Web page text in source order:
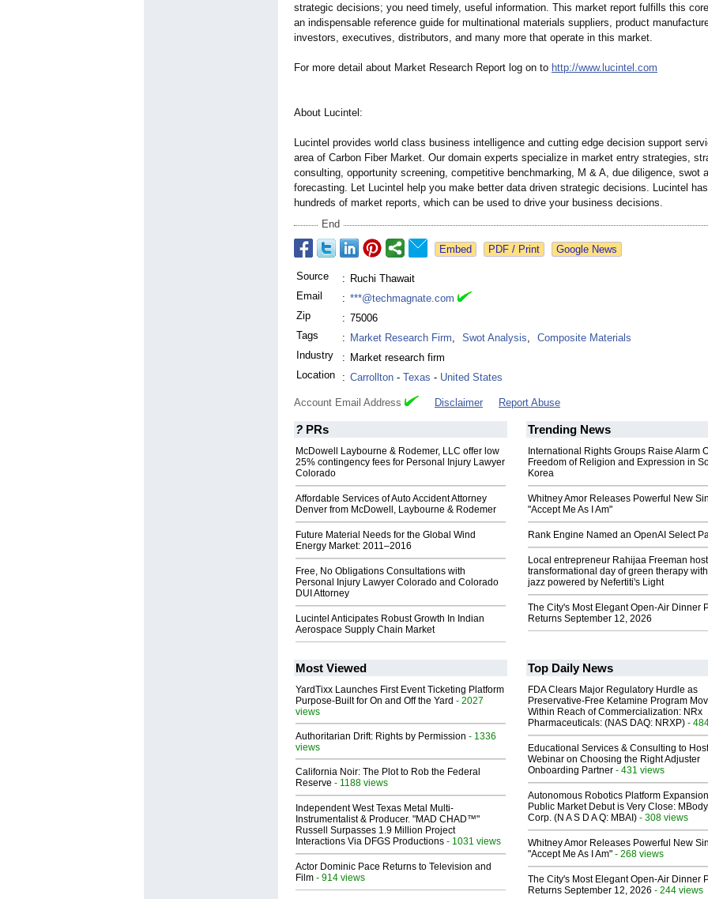
strategic decisions; you need timely, useful information. This market report fulfills this
an indispensable reference guide for multinational materials suppliers, product
investors, executives, distributors, and many more that operate in this market.
For more detail about Market Research Report log on to http://www.lucintel.com
About Lucintel:
Lucintel provides world class business intelligence and cutting edge decision support
area of Carbon Fiber Market. Our domain experts specialize in market entry strategies,
consulting, opportunity screening, competitive benchmarking, M & A, due diligence, swot
forecasting. Let Lucintel help you make better data driven strategic decisions. Lucintel
hundreds of market reports, which can be used to drive your business decisions.
End
Google News
Source : Ruchi Thawait
Email
: ***@techmagnate.com
Zip
: 75006
Tags
: Market Research Firm, Swot Analysis,
Composite Materials
Industry
: Market research firm
Location
: Carrollton - Texas - United States
Account Email Address Disclaimer Report Abuse
? PRs
McDowell Laybourne & Rodemer, LLC offer low
25% contingency fees for Personal Injury Lawyer
Colorado
Affordable Services of Auto Accident Attorney
Denver from McDowell, Laybourne & Rodemer
Future Material Needs for the Global Wind
Energy Market: 2011–2016
Free, No Obligations Consultations with
Personal Injury Lawyer Colorado and Colorado
DUI Attorney
Lucintel Anticipates Robust Growth In Indian
Aerospace Supply Chain Market
Trending News
International Rights Groups Raise Alarm
Freedom of Religion and Expression in
Korea
Whitney Amor Releases Powerful New
"Accept Me As I Am"
Rank Engine Named an OpenAI Select
Local entrepreneur Rahijaa Freeman
transformational day of green therapy
jazz powered by Nefertiti's Light
The City's Most Elegant Open-Air Dinner
Returns September 12, 2026
Most Viewed
YardTixx Launches First Event Ticketing Platform
Purpose-Built for On and Off the Yard - 2027
views
Authoritarian Drift: Rights by Permission - 1336
views
California Noir: The Plot to Rob the Federal
Reserve - 1188 views
Independent West Texas Metal Multi-
Instrumentalist & Producer. "MAD CHAD™"
Russell Surpasses 1.9 Million Project
Interactions Via DFGS Productions - 1031 views
Actor Dominic Pace Returns to Television and
Film - 914 views
Top Daily News
FDA Clears Major Regulatory Hurdle as
Preservative-Free Ketamine Program
Within Reach of Commercialization: NRx
Pharmaceuticals: (NAS DAQ: NRXP) -
Educational Services & Consulting to Host
Webinar on Choosing the Right Adjuster
Onboarding Partner - 431 views
Autonomous Robotics Platform
Public Market Debut is Very Close: MBody
Corp. (N A S D A Q: MBAI) - 308 views
Whitney Amor Releases Powerful New
"Accept Me As I Am" - 268 views
The City's Most Elegant Open-Air Dinner
Returns September 12, 2026 - 244 views